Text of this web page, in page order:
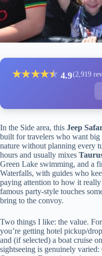
★★★★★
★ 4.9(2,919
In the Side area, this Jeep
built for travelers who want big
nature without planning every
hours and usually mixes
Green Lake swimming, and a
Waterfalls, with guides who
paying attention to how it
famous party-style touches
bring to the convoy.
Two things I like: the value.
you’re getting hotel pickup/
and (if selected) a boat cruise
sightseeing is genuinely